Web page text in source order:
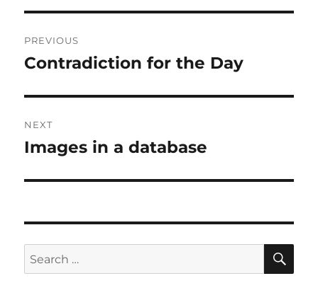
navigation
PREVIOUS
Previous
Contradiction for the Day
NEXT
Next
Images in a database
Search
for: